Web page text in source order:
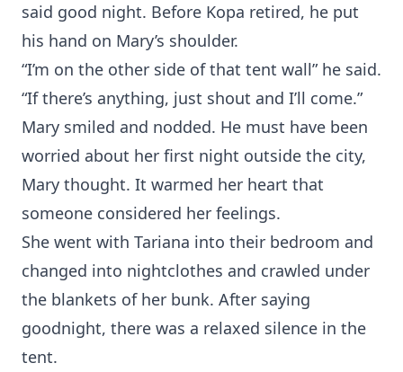
said good night. Before Kopa retired, he put
his hand on Mary’s shoulder.
“I’m on the other side of that tent wall” he said.
“If there’s anything, just shout and I’ll come.”
Mary smiled and nodded. He must have been
worried about her first night outside the city,
Mary thought. It warmed her heart that
someone considered her feelings.
She went with Tariana into their bedroom and
changed into nightclothes and crawled under
the blankets of her bunk. After saying
goodnight, there was a relaxed silence in the
tent.